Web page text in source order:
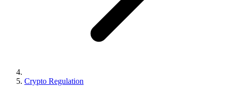
Crypto Regulation